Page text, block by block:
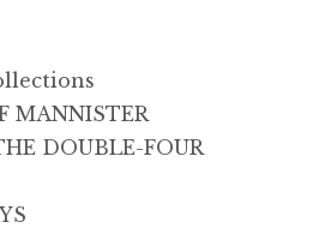
MANNISTER
DOUBLE-FOUR